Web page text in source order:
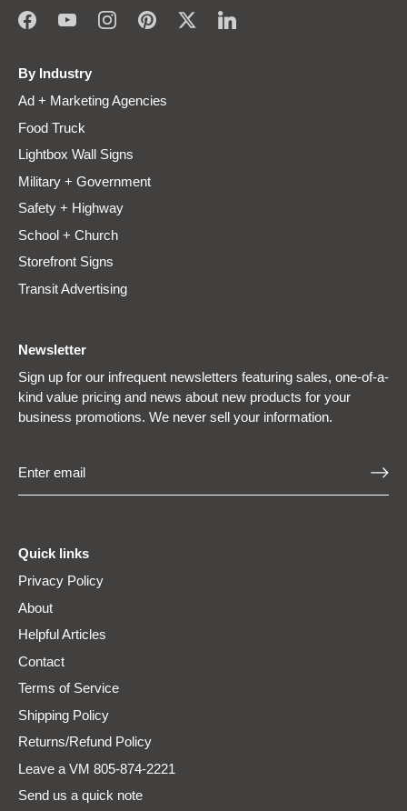
By Industry
Ad + Marketing Agencies
Food Truck
Lightbox Wall Signs
Military + Government
Safety + Highway
School + Church
Storefront Signs
Transit Advertising
Newsletter
Sign up for our infrequent newsletters featuring sales, one-of-a-
kind value pricing and news about new products for your
business promotions. We never sell your information.
Quick links
Privacy Policy
About
Helpful Articles
Contact
Terms of Service
Shipping Policy
Returns/Refund Policy
Leave a VM 805-874-2221
Send us a quick note